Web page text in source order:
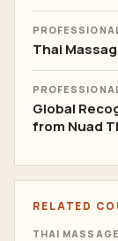
Thai
Global
from Nuad
RELATED
THAI MASSAGE